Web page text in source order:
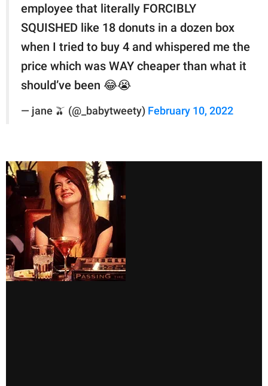
employee that literally FORCIBLY
SQUISHED like 18 donuts in a dozen box
when I tried to buy 4 and whispered me the
price which was WAY cheaper than what it
should’ve been 😂😭
— jane 🫒 (@_babytweety) February 10, 2022